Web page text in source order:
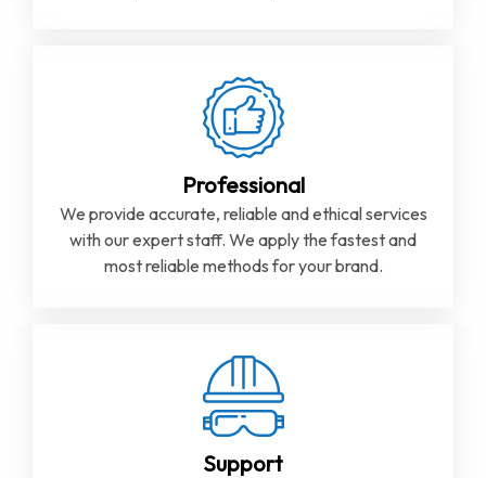
Professional
We provide accurate, reliable and ethical services
with our expert staff. We apply the fastest and
most reliable methods for your brand.
Support